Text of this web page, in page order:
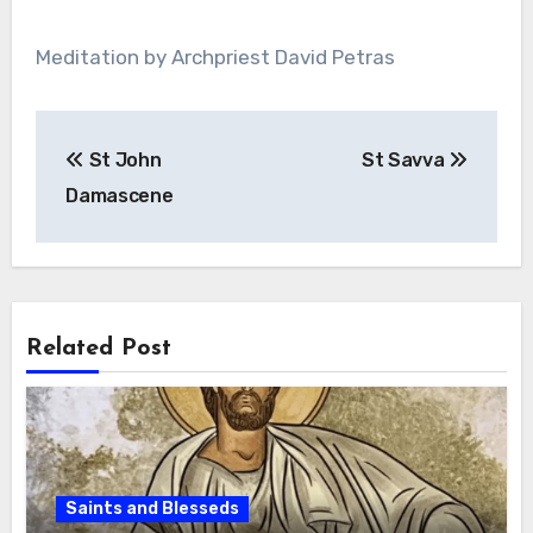
Meditation by Archpriest David Petras
navigation
St John
Damascene
St Savva
Related Post
Saints and Blesseds